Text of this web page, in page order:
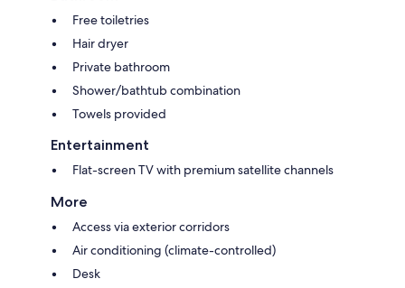
Free toiletries
Hair dryer
Private bathroom
Shower/bathtub combination
Towels provided
Entertainment
Flat-screen TV with premium satellite channels
More
Access via exterior corridors
Air conditioning (climate-controlled)
Desk